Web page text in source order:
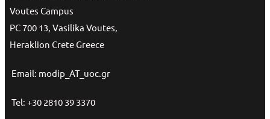
Voutes Campus
PC 700 13, Vasilika Voutes,
Heraklion Crete Greece
Email: modip_AT_uoc.gr
Tel: +30 2810 39 3370